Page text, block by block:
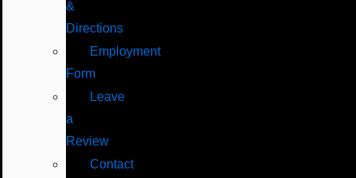
&
Directions
Employment
Form
Leave
a
Review
Contact